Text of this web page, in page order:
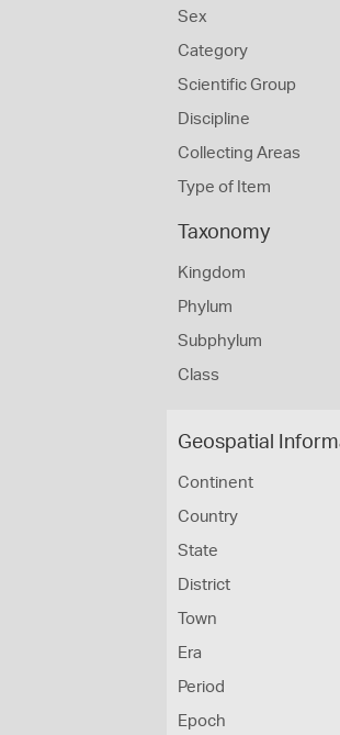
Sex
Category
Scientific Group
Discipline
Collecting Areas
Type of Item
Taxonomy
Kingdom
Phylum
Subphylum
Class
Geospatial
Continent
Country
State
District
Town
Era
Period
Epoch